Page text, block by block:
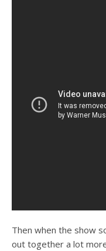
Then when the show
out together a lot